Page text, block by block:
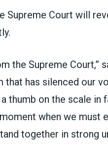
Supreme Court will
the Supreme Court,”
that has silenced our
thumb on the scale in
when we must
together in strong